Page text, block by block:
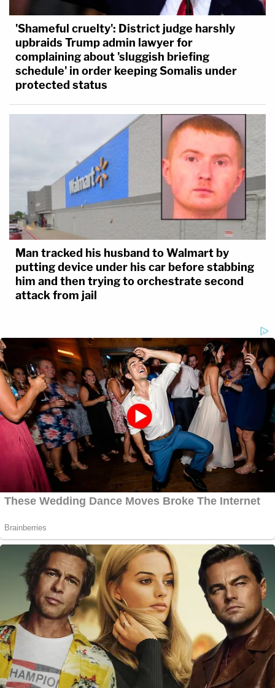
'Shameful cruelty': District judge harshly
upbraids Trump admin lawyer for
complaining about 'sluggish briefing
schedule' in order keeping Somalis under
protected status
Man tracked his husband to Walmart by
putting device under his car before stabbing
him and then trying to orchestrate second
attack from jail